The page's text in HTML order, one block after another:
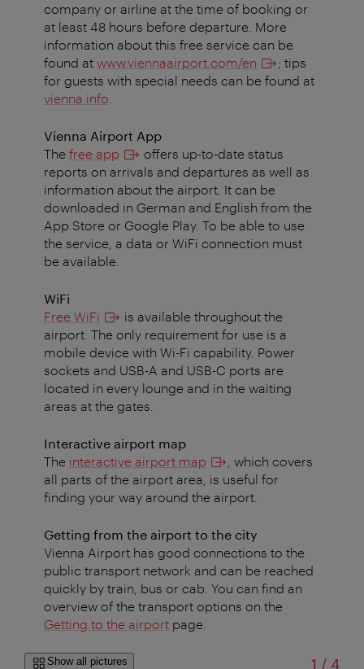
company or airline at the time of booking or
at least 48 hours before departure. More
information about this free service can be
found at www.viennaairport.com/en
; tips
for guests with special needs can be found at
vienna.info
Vienna Airport App
The free app
offers up-to-date status
reports on arrivals and departures as well as
information about the airport. It can be
downloaded in German and English from the
App Store or Google Play. To be able to use
the service, a data or WiFi connection must
be available.
WiFi
Free WiFi
is available throughout the
airport. The only requirement for use is a
mobile device with Wi-Fi capability. Power
sockets and USB-A and USB-C ports are
located in every lounge and in the waiting
areas at the gates.
Interactive airport map
The interactive airport map
, which covers
all parts of the airport area, is useful for
finding your way around the airport.
Getting from the airport to the city
Vienna Airport has good connections to the
public transport network and can be reached
quickly by train, bus or cab. You can find an
overview of the transport options on the
Getting to the airport page.
Show all pictures 1 /of
4